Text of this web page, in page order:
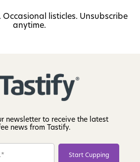
listicles. Unsubscribe
anytime.
newsletter to receive the latest
news from Tastify.